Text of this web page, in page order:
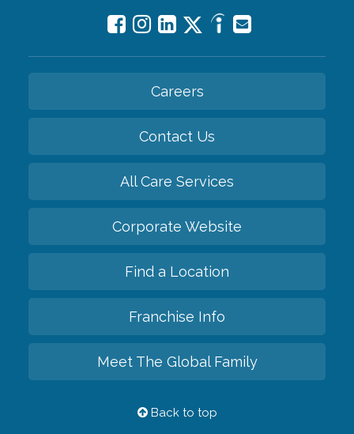
Careers
Contact Us
All Care Services
Corporate Website
Find a Location
Franchise Info
Meet The Global Family
Back to top